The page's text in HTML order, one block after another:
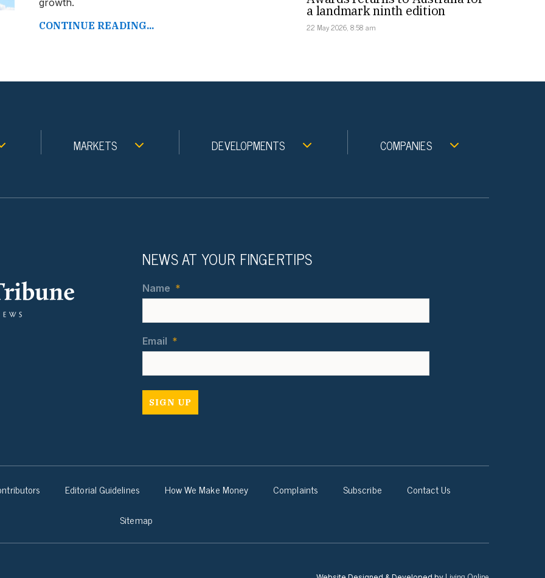
CONTINUE READING...
a landmark ninth edition
22 May 2026, 8:58 am
MARKETS DEVELOPMENTS COMPANIES
NEWS AT YOUR FINGERTIPS
Name *
Email *
Editorial Guidelines How We Make Money Complaints Subscribe
Contact Us
Sitemap